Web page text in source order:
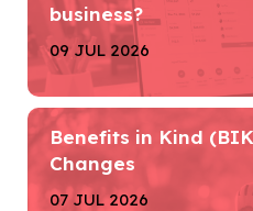
business?
09 JUL 2026
Benefits in Kind
Changes
07 JUL 2026